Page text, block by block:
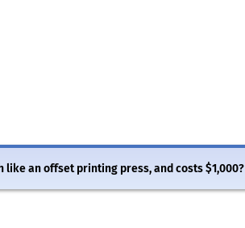
an offset printing press, and costs $1,000?